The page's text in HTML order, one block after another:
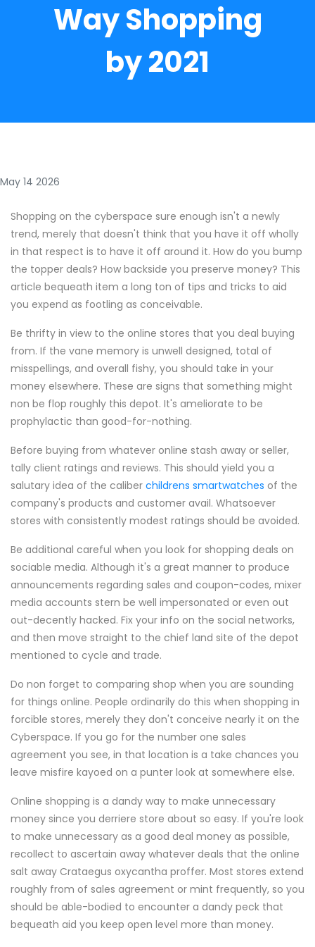
Way Shopping
by 2021
May 14 2026
Shopping on the cyberspace sure enough isn't a newly
trend, merely that doesn't think that you have it off wholly
in that respect is to have it off around it. How do you bump
the topper deals? How backside you preserve money? This
article bequeath item a long ton of tips and tricks to aid
you expend as footling as conceivable.
Be thrifty in view to the online stores that you deal buying
from. If the vane memory is unwell designed, total of
misspellings, and overall fishy, you should take in your
money elsewhere. These are signs that something might
non be flop roughly this depot. It's ameliorate to be
prophylactic than good-for-nothing.
Before buying from whatever online stash away or seller,
tally client ratings and reviews. This should yield you a
salutary idea of the caliber childrens smartwatches of the
company's products and customer avail. Whatsoever
stores with consistently modest ratings should be avoided.
Be additional careful when you look for shopping deals on
sociable media. Although it's a great manner to produce
announcements regarding sales and coupon-codes, mixer
media accounts stern be well impersonated or even out
out-decently hacked. Fix your info on the social networks,
and then move straight to the chief land site of the depot
mentioned to cycle and trade.
Do non forget to comparing shop when you are sounding
for things online. People ordinarily do this when shopping in
forcible stores, merely they don't conceive nearly it on the
Cyberspace. If you go for the number one sales
agreement you see, in that location is a take chances you
leave misfire kayoed on a punter look at somewhere else.
Online shopping is a dandy way to make unnecessary
money since you derriere store about so easy. If you're look
to make unnecessary as a good deal money as possible,
recollect to ascertain away whatever deals that the online
salt away Crataegus oxycantha proffer. Most stores extend
roughly from of sales agreement or mint frequently, so you
should be able-bodied to encounter a dandy peck that
bequeath aid you keep open level more than money.